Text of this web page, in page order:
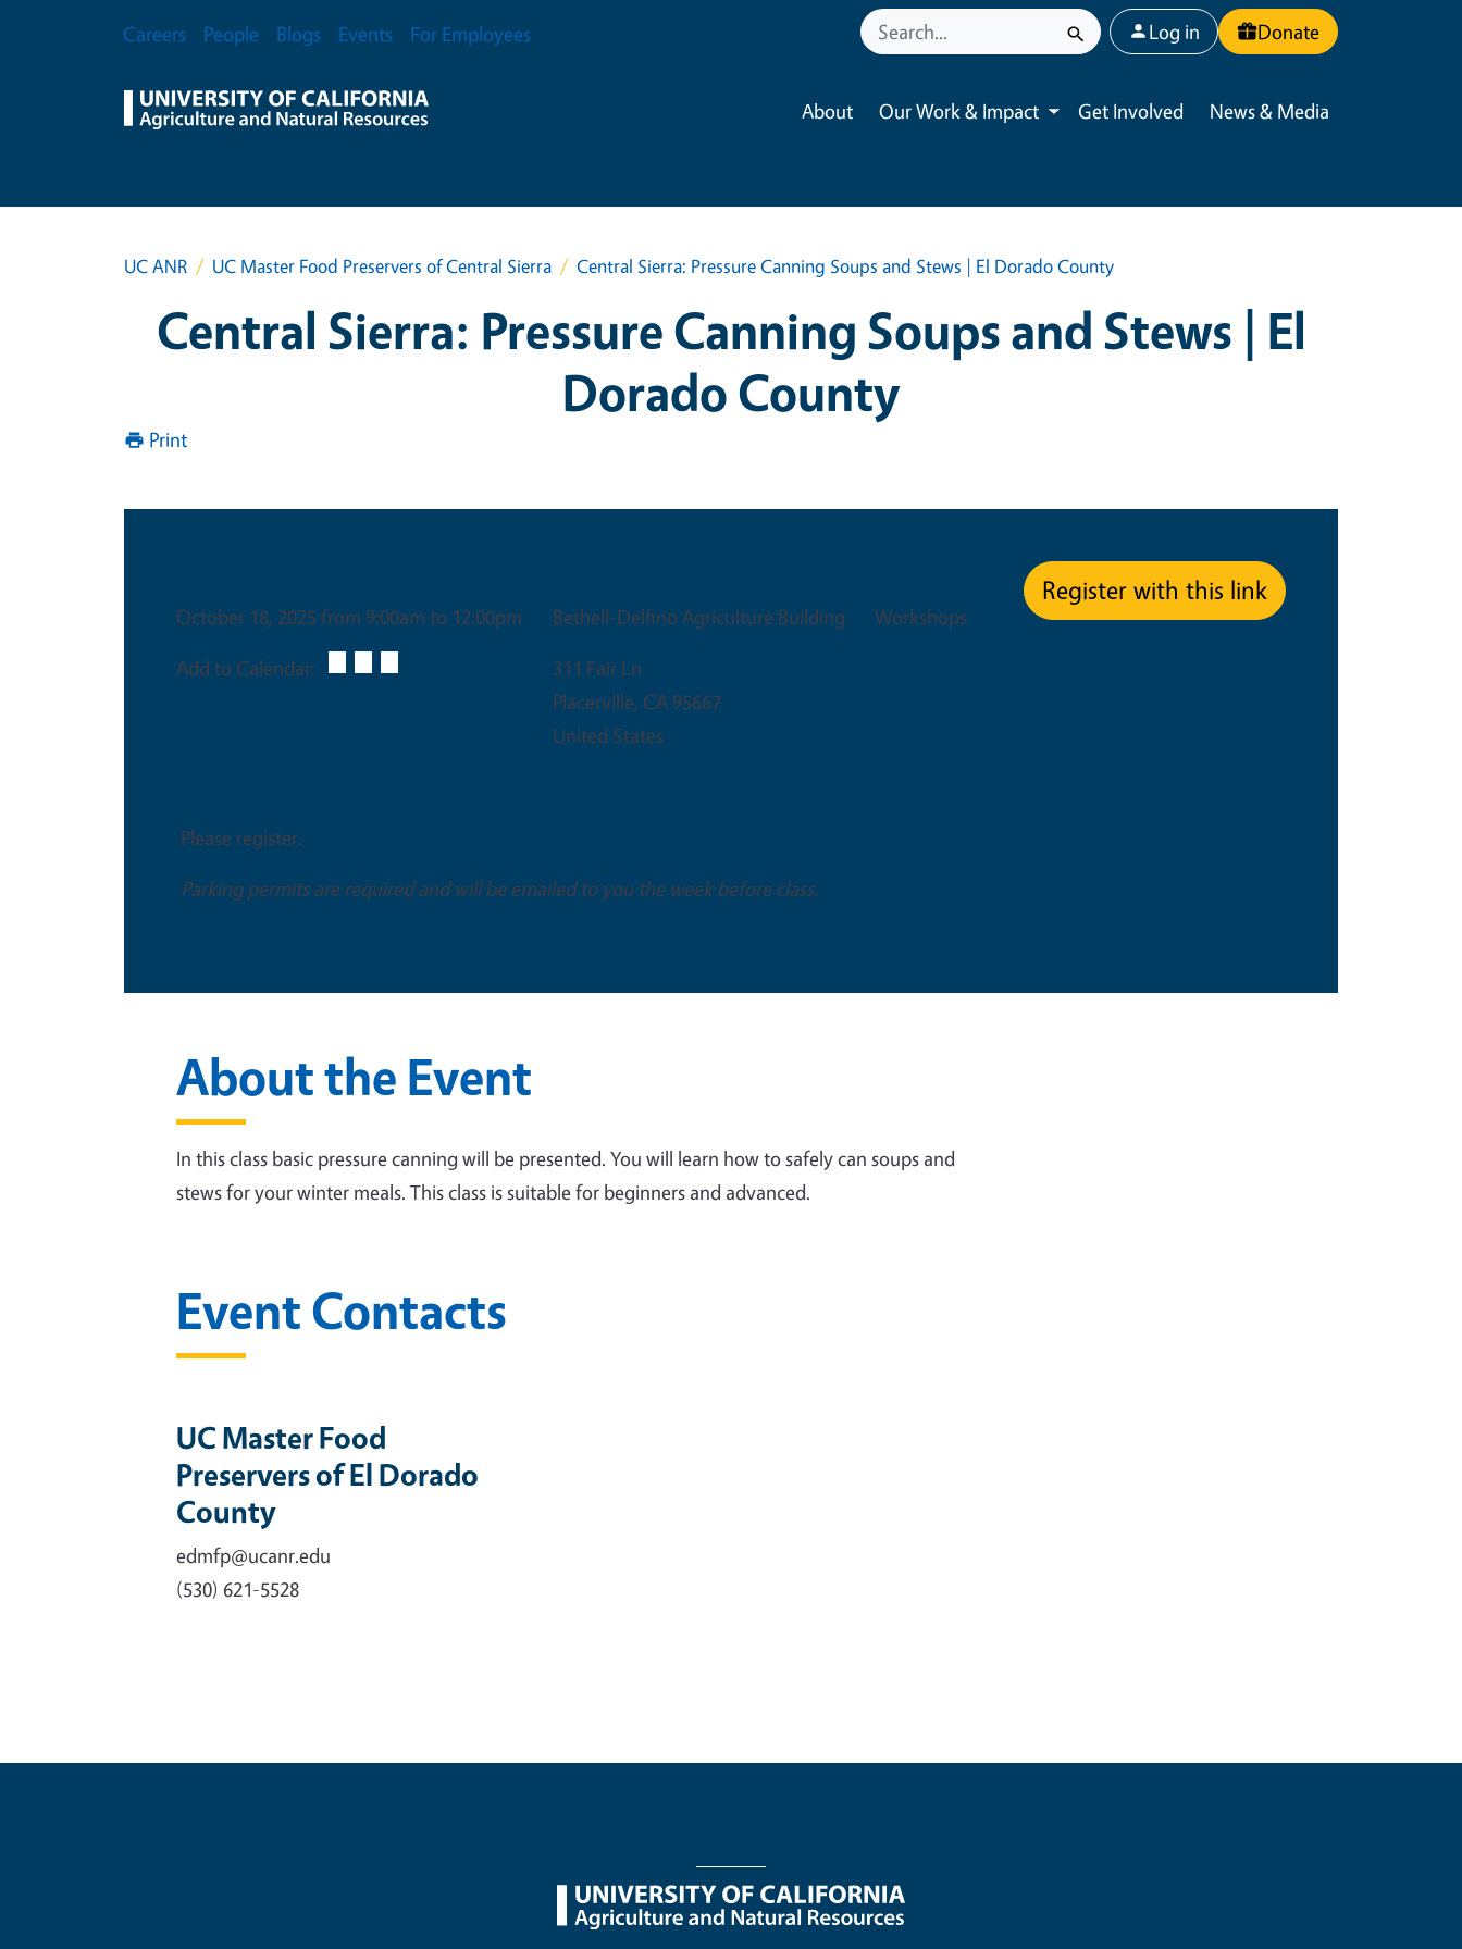
Secondary Menu
Careers People Blogs Events For Employees User account menu
Log in Donate
About Our Work & Impact
Toggle submenu
Get Involved News & Media
UC ANR UC Master Food Preservers of Central Sierra Central Sierra: Pressure Canning Soups and Stews | El Dorado County
Central Sierra: Pressure Canning Soups and Stews | El
Dorado County
Print
October 18, 2025 from 9:00am to 12:00pm
Add to Calendar:
Bethell-Delfino Agriculture Building
311 Fair Ln
Placerville, CA 95667
United States
Workshops
Register with this link
Please register.
Parking permits are required and will be emailed to you the week before class.
About the Event
In this class basic pressure canning will be presented. You will learn how to safely can soups and
stews for your winter meals. This class is suitable for beginners and advanced.
Event Contacts
UC Master Food
Preservers of El Dorado
County
edmfp@ucanr.edu
(530) 621-5528